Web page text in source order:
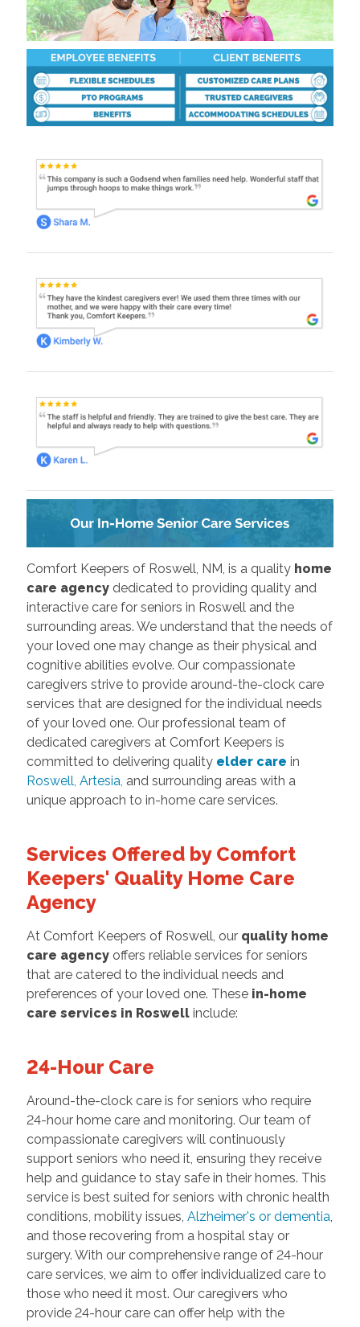
Comfort Keepers of Roswell, NM, is a quality home
care agencydedicated to providing quality and
interactive care for seniors in Roswell and the
surrounding areas. We understand that the needs of
your loved one may change as their physical and
cognitive abilities evolve. Our compassionate
caregivers strive to provide around-the-clock care
services that are designed for the individual needs
of your loved one. Our professional team of
dedicated caregivers at Comfort Keepers is
committed to delivering quality elder care in
Roswell, Artesia, and surrounding areas with a
unique approach to in-home care services.
Services Offered by Comfort
Keepers' Quality Home Care
Agency
At Comfort Keepers of Roswell, our quality home
care agencyoffers reliable services for seniors
that are catered to the individual needs and
preferences of your loved one. These in-home
care services in Roswellinclude:
24-Hour Care
Around-the-clock care is for seniors who require
24-hour home care and monitoring. Our team of
compassionate caregivers will continuously
support seniors who need it, ensuring they receive
help and guidance to stay safe in their homes. This
service is best suited for seniors with chronic health
conditions, mobility issues, Alzheimer's or dementia,
and those recovering from a hospital stay or
surgery. With our comprehensive range of 24-hour
care services, we aim to offer individualized care to
those who need it most. Our caregivers who
provide 24-hour care can offer help with the